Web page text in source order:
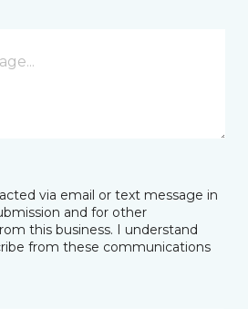
via email or text message in
and for other
this business. I understand
from these communications